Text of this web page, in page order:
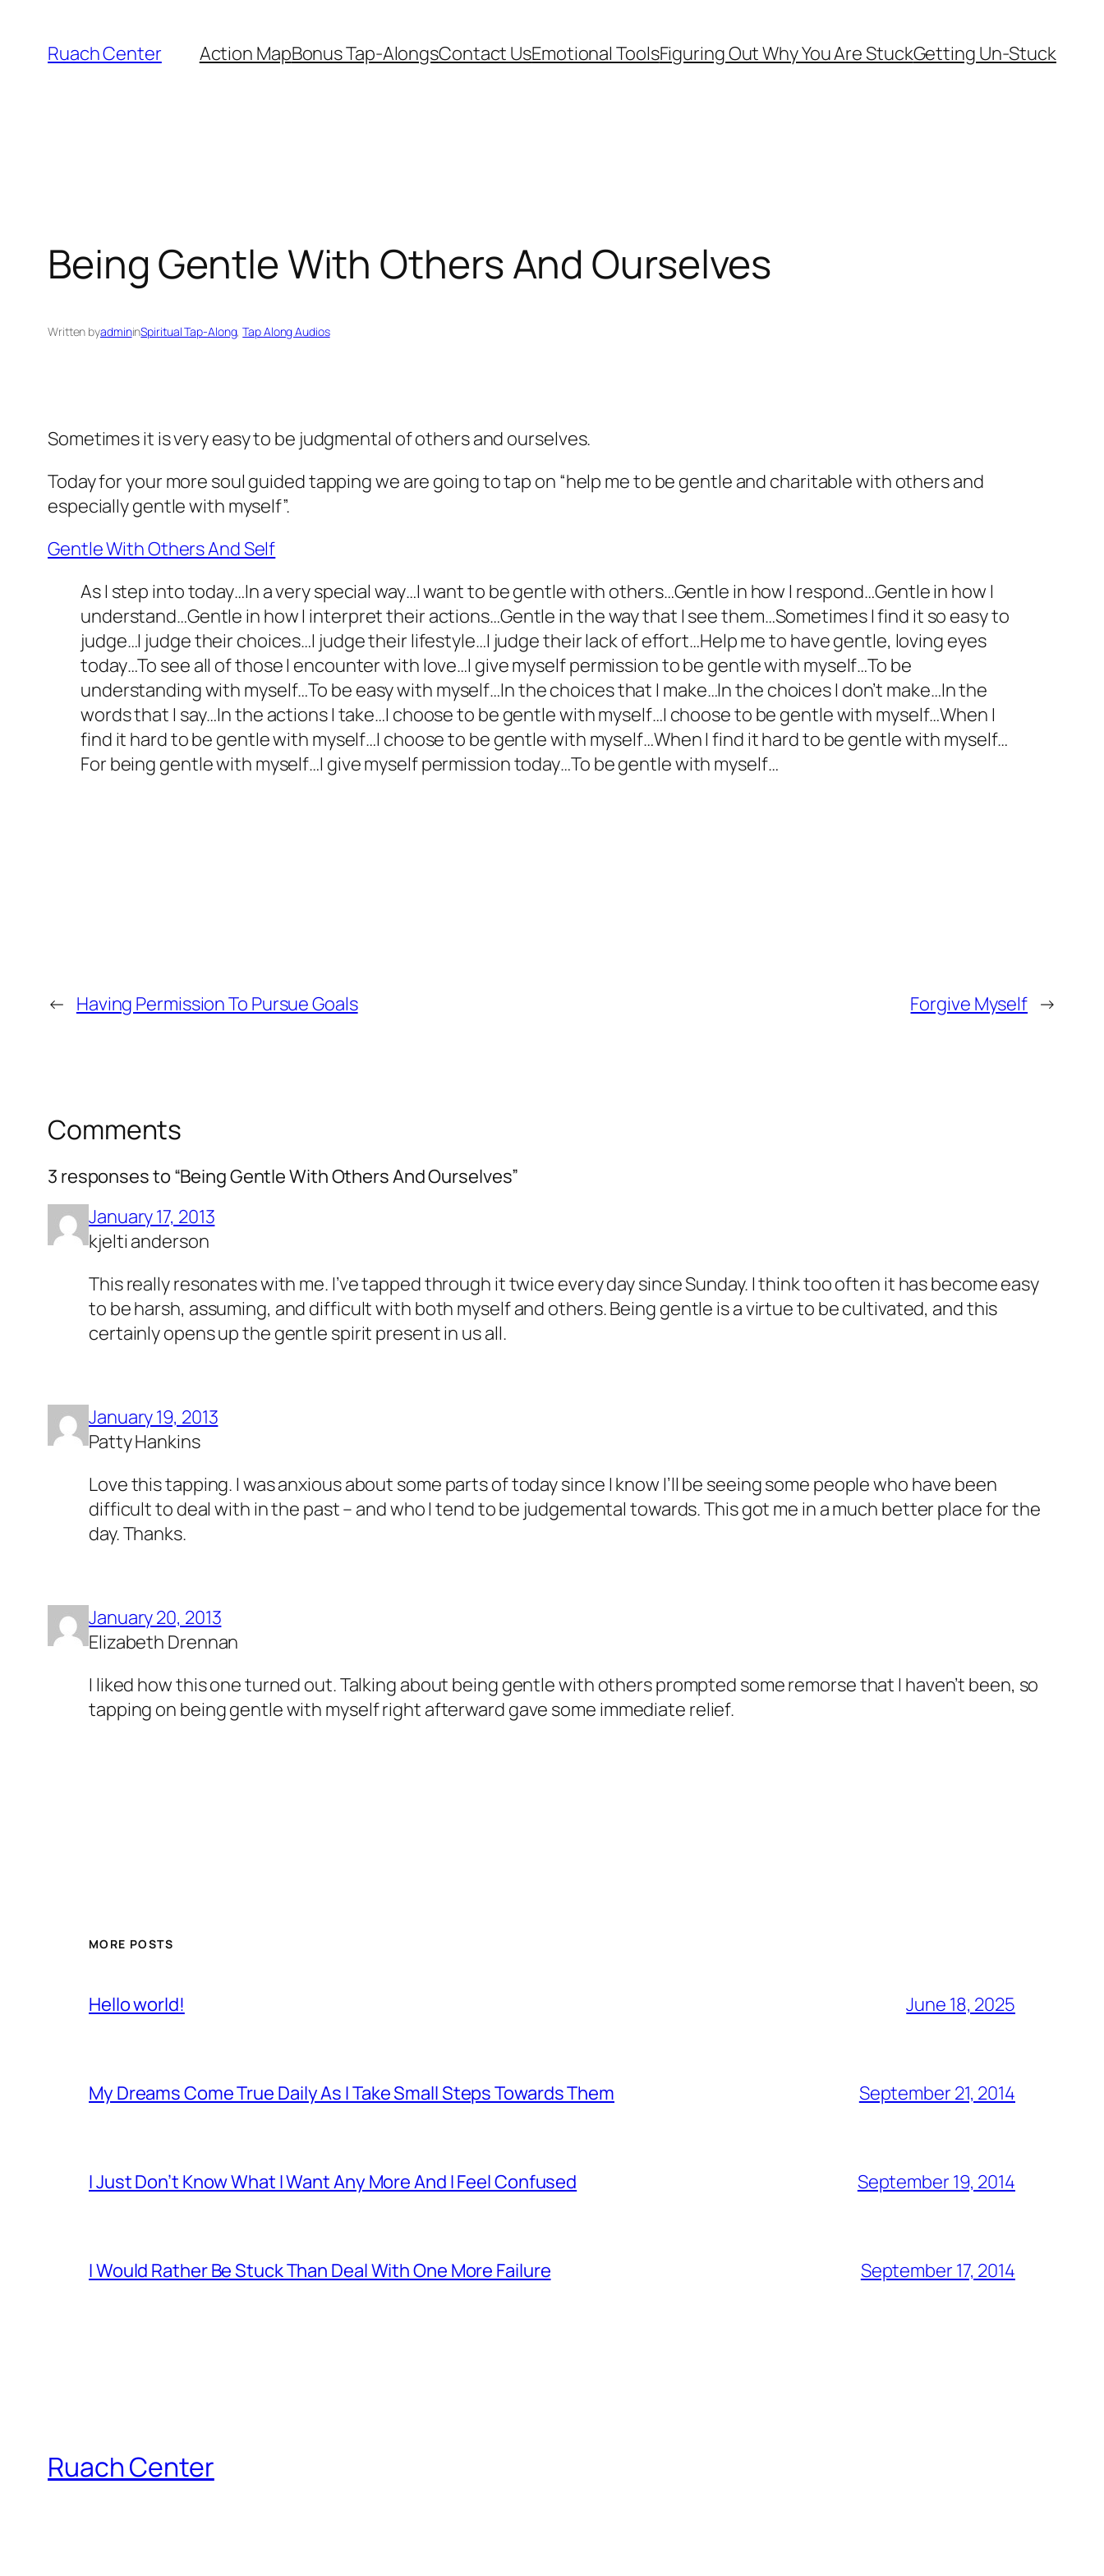
content
Ruach Center Action MapBonus Tap-AlongsContact UsEmotional ToolsFiguring Out Why You Are StuckGetting Un-Stuck
Being Gentle With Others And Ourselves
Written byadmininSpiritual Tap-Along, Tap Along Audios
Sometimes it is very easy to be judgmental of others and ourselves.
Today for your more soul guided tapping we are going to tap on “help me to be gentle and charitable with others and
especially gentle with myself”.
Gentle With Others And Self
As I step into today…In a very special way…I want to be gentle with others…Gentle in how I respond…Gentle in how I
understand…Gentle in how I interpret their actions…Gentle in the way that I see them…Sometimes I find it so easy to
judge…I judge their choices…I judge their lifestyle…I judge their lack of effort…Help me to have gentle, loving eyes
today…To see all of those I encounter with love…I give myself permission to be gentle with myself…To be
understanding with myself…To be easy with myself…In the choices that I make…In the choices I don’t make…In the
words that I say…In the actions I take…I choose to be gentle with myself…I choose to be gentle with myself…When I
find it hard to be gentle with myself…I choose to be gentle with myself…When I find it hard to be gentle with myself…
For being gentle with myself…I give myself permission today…To be gentle with myself…
← Having Permission To Pursue Goals Forgive Myself →
Comments
3 responses to “Being Gentle With Others And Ourselves”
January 17, 2013
kjelti anderson
This really resonates with me. I’ve tapped through it twice every day since Sunday. I think too often it has become easy
to be harsh, assuming, and difficult with both myself and others. Being gentle is a virtue to be cultivated, and this
certainly opens up the gentle spirit present in us all.
January 19, 2013
Patty Hankins
Love this tapping. I was anxious about some parts of today since I know I’ll be seeing some people who have been
difficult to deal with in the past – and who I tend to be judgemental towards. This got me in a much better place for the
day. Thanks.
January 20, 2013
Elizabeth Drennan
I liked how this one turned out. Talking about being gentle with others prompted some remorse that I haven’t been, so
tapping on being gentle with myself right afterward gave some immediate relief.
MORE POSTS
Hello world! June 18, 2025
My Dreams Come True Daily As I Take Small Steps Towards Them September 21, 2014
I Just Don’t Know What I Want Any More And I Feel Confused September 19, 2014
I Would Rather Be Stuck Than Deal With One More Failure September 17, 2014
Ruach Center